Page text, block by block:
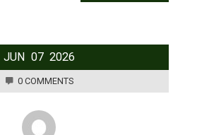
JUN 07 2026
0 COMMENTS